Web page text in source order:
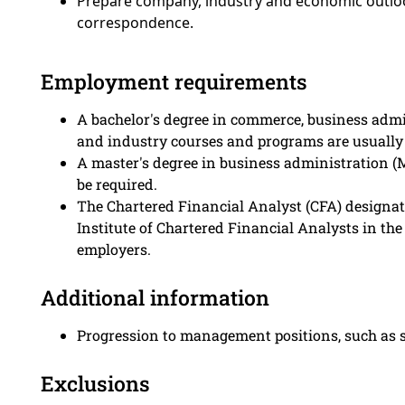
correspondence.
Employment requirements
A bachelor's degree in commerce, business
and industry courses and programs are
A master's degree in business administration
be required.
The Chartered Financial Analyst (CFA)
Institute of Chartered Financial Analysts in the
employers.
Additional information
Progression to management positions, such
Exclusions